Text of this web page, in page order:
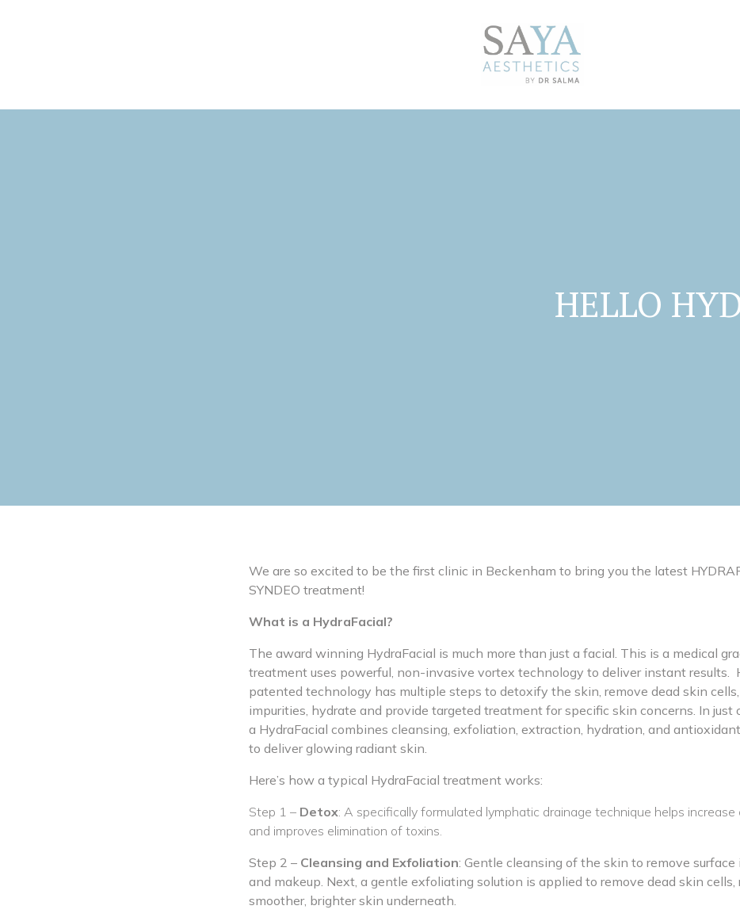
HELLO
We are so excited to be the first clinic in Beckenham to bring you the latest
SYNDEO treatment!
What is a HydraFacial?
The award winning HydraFacial is much more than just a facial. This is a medical
treatment uses powerful, non-invasive vortex technology to deliver instant results.
patented technology has multiple steps to detoxify the skin, remove dead skin
impurities, hydrate and provide targeted treatment for specific skin concerns. In just
a HydraFacial combines cleansing, exfoliation, extraction, hydration, and
to deliver glowing radiant skin.
Here’s how a typical HydraFacial treatment works:
Step 1 – Detox: A specifically formulated lymphatic drainage technique helps increase
and improves elimination of toxins.
Step 2 – Cleansing and Exfoliation: Gentle cleansing of the skin to remove surface
and makeup. Next, a gentle exfoliating solution is applied to remove dead skin cells,
smoother, brighter skin underneath.